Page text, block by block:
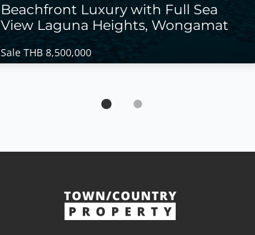
Beachfront Luxury with Full Sea
View Laguna Heights, Wongamat
Sale THB 8,500,000
Beachfront Luxury with Full Sea View Laguna
Heights, Wongamat
boutique condominiums. Offering direct beach
access, modern interiors, and a peaceful coastal